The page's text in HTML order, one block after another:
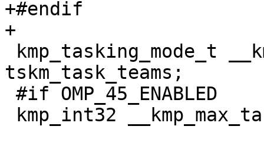
+#endif
+
tskm_task_teams;